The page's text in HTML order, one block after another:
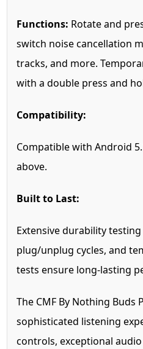
Functions: Rotate and
switch noise cancellation
tracks, and more.
with a double press and
Compatibility:
Compatible with Android
above.
Built to Last:
Extensive durability
plug/unplug cycles, and
tests ensure long-lasting
The CMF By Nothing Buds
sophisticated listening
controls, exceptional